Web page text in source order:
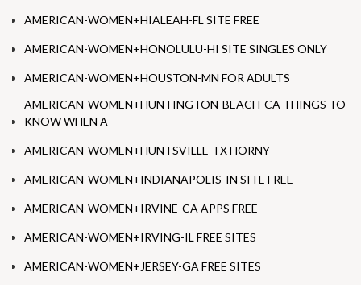
AMERICAN-WOMEN+HIALEAH-FL SITE FREE
AMERICAN-WOMEN+HONOLULU-HI SITE SINGLES ONLY
AMERICAN-WOMEN+HOUSTON-MN FOR ADULTS
AMERICAN-WOMEN+HUNTINGTON-BEACH-CA THINGS TO
KNOW WHEN A
AMERICAN-WOMEN+HUNTSVILLE-TX HORNY
AMERICAN-WOMEN+INDIANAPOLIS-IN SITE FREE
AMERICAN-WOMEN+IRVINE-CA APPS FREE
AMERICAN-WOMEN+IRVING-IL FREE SITES
AMERICAN-WOMEN+JERSEY-GA FREE SITES